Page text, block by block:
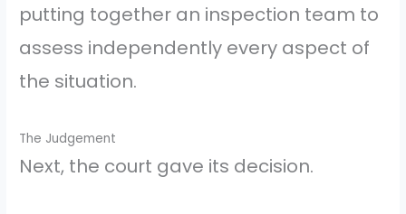
putting together an inspection team to
assess independently every aspect of
the situation.
The Judgement
Next, the court gave its decision.